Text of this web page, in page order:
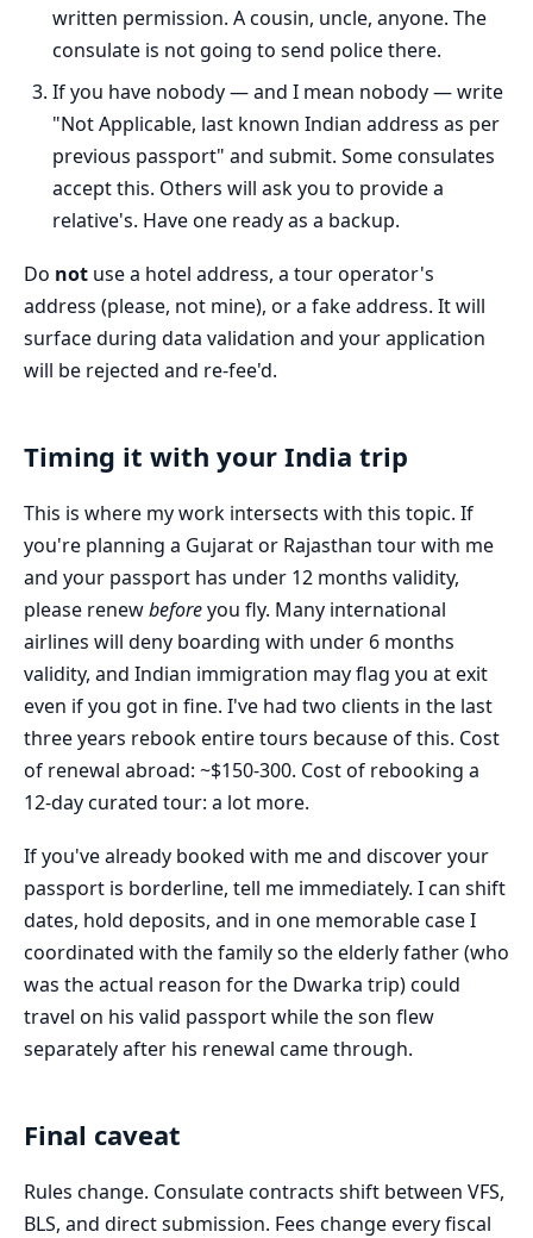
written permission. A cousin, uncle, anyone. The
consulate is not going to send police there.
If you have nobody — and I mean nobody — write
"Not Applicable, last known Indian address as per
previous passport" and submit. Some consulates
accept this. Others will ask you to provide a
relative's. Have one ready as a backup.
Do not use a hotel address, a tour operator's
address (please, not mine), or a fake address. It will
surface during data validation and your application
will be rejected and re-fee'd.
Timing it with your India trip
This is where my work intersects with this topic. If
you're planning a Gujarat or Rajasthan tour with me
and your passport has under 12 months validity,
please renewbeforeyou fly. Many international
airlines will deny boarding with under 6 months
validity, and Indian immigration may flag you at exit
even if you got in fine. I've had two clients in the last
three years rebook entire tours because of this. Cost
of renewal abroad: ~$150-300. Cost of rebooking a
12-day curated tour: a lot more.
If you've already booked with me and discover your
passport is borderline, tell me immediately. I can shift
dates, hold deposits, and in one memorable case I
coordinated with the family so the elderly father (who
was the actual reason for the Dwarka trip) could
travel on his valid passport while the son flew
separately after his renewal came through.
Final caveat
Rules change. Consulate contracts shift between VFS,
BLS, and direct submission. Fees change every fiscal